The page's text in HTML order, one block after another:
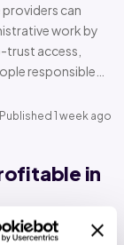
can
work by
access,
responsible…
Published 1 week ago
in
Orthopedic